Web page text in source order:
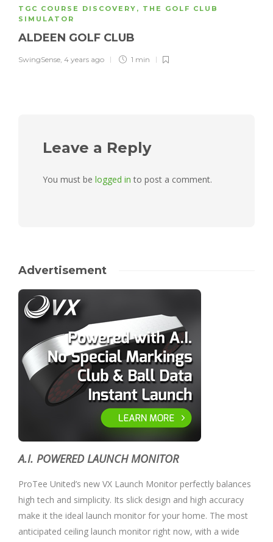
TGC COURSE DISCOVERY , THE GOLF CLUB
SIMULATOR
ALDEEN GOLF CLUB
SwingSense, 4 years ago 1 min
Leave a Reply
You must be logged in to post a comment.
Advertisement
A.I. POWERED LAUNCH MONITOR
ProTee United’s new VX Launch Monitor perfectly balances
high tech and simplicity. Its slick design and high accuracy
make it the ideal launch monitor for your home. The most
anticipated ceiling launch monitor right now, with a wide